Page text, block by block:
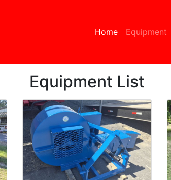
Home (current)
Equipment
Equipment List